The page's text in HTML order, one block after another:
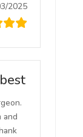
2025
and